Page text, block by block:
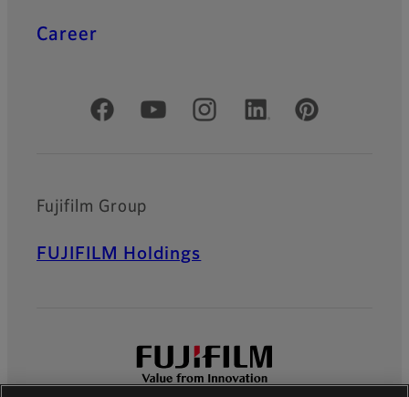
Career
Official Social Media Accounts
Fujifilm Group
FUJIFILM Holdings